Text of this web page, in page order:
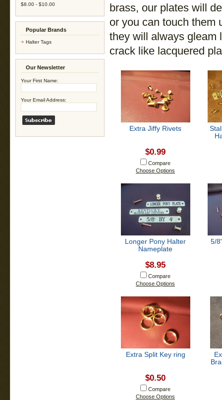
$8.00 - $10.00
Popular Brands
Halter Tags
Our Newsletter
Your First Name:
Your Email Address:
brass, our plates will
or you can touch them
they will always gleam
crack like lacquered
Extra Jiffy Rivets
$0.99
Compare
Choose Options
Longer Pony Halter
Nameplate
$8.95
Compare
Choose Options
5/
Extra Split Key ring
$0.50
Compare
Choose Options